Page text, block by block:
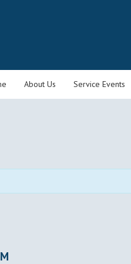
About Us Service Events